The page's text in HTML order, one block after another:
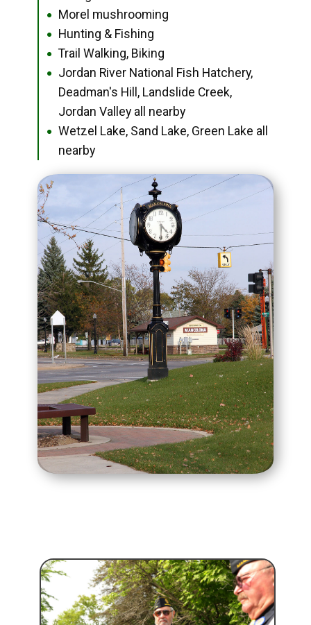
● Morel mushrooming
● Hunting & Fishing
● Trail Walking, Biking
●
Jordan River National Fish Hatchery,
Deadman's Hill, Landslide Creek,
Jordan Valley all nearby
●
Wetzel Lake, Sand Lake, Green Lake all
nearby